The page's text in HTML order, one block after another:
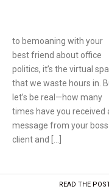
to bemoaning with your
best friend about office
politics, it’s the virtual
that we waste hours in.
let’s be real—how many
times have you received
message from your
client and […]
READ THE